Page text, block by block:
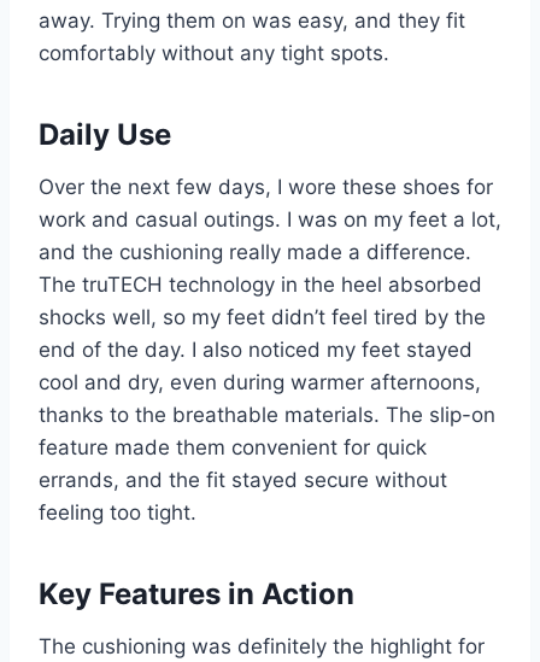
away. Trying them on was easy, and they fit
comfortably without any tight spots.
Daily Use
Over the next few days, I wore these shoes for
work and casual outings. I was on my feet a lot,
and the cushioning really made a difference.
The truTECH technology in the heel absorbed
shocks well, so my feet didn’t feel tired by the
end of the day. I also noticed my feet stayed
cool and dry, even during warmer afternoons,
thanks to the breathable materials. The slip-on
feature made them convenient for quick
errands, and the fit stayed secure without
feeling too tight.
Key Features in Action
The cushioning was definitely the highlight for